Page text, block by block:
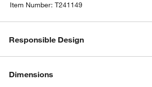
Item Number:T241149
Responsible Design
Dimensions